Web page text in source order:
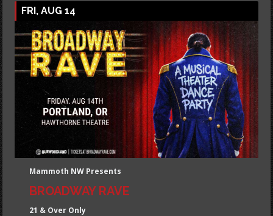
FRI, AUG 14
Mammoth NW Presents
BROADWAY RAVE
21 & Over Only